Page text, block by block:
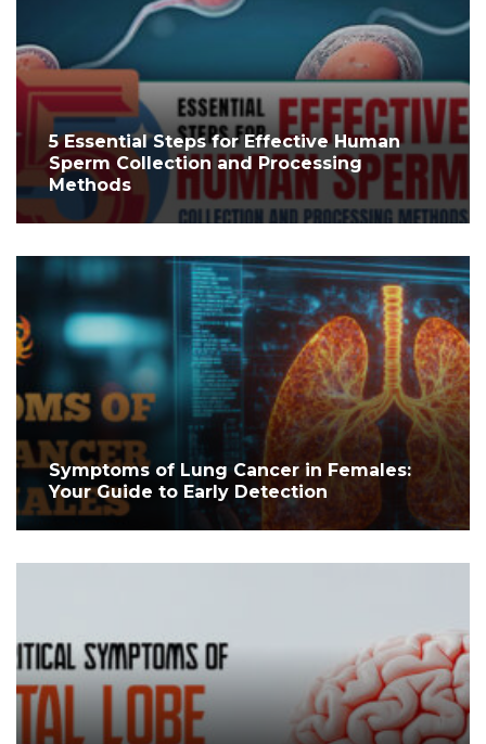
5 Essential Steps for Effective Human
Sperm Collection and Processing
Methods
Symptoms of Lung Cancer in Females:
Your Guide to Early Detection